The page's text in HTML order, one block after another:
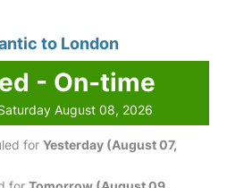
to London
- On-time
August 08, 2026
for Yesterday (August 07,